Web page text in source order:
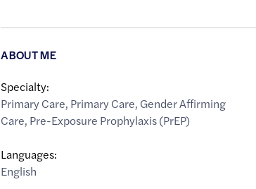
ABOUT ME
Specialty:
Primary Care, Primary Care, Gender Affirming
Care, Pre-Exposure Prophylaxis (PrEP)
Languages:
English